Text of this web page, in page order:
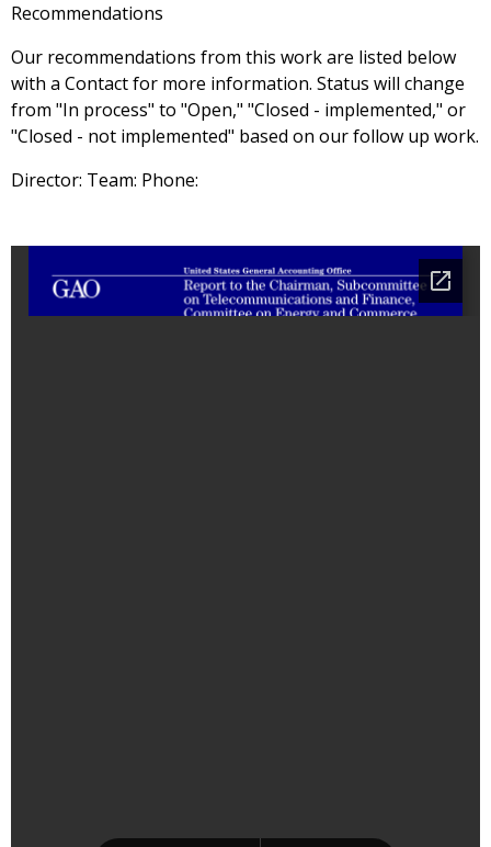
Recommendations
Our recommendations from this work are listed below
with a Contact for more information. Status will change
from "In process" to "Open," "Closed - implemented," or
"Closed - not implemented" based on our follow up work.
Director: Team: Phone: